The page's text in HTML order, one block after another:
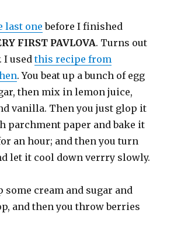
last onebefore I finished
FIRST PAVLOVA. Turns out
I usedthis recipe from
. You beat up a bunch of egg
then mix in lemon juice,
vanilla. Then you just glop it
parchment paper and bake it
an hour; and then you turn
let it cool down verrry slowly.
some cream and sugar and
and then you throw berries